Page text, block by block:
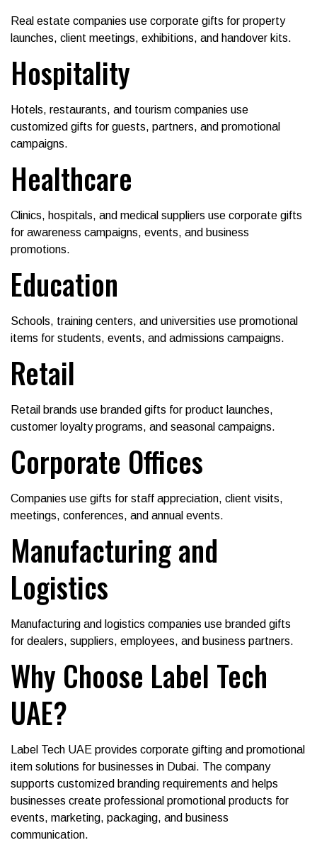
Real estate companies use corporate gifts for property
launches, client meetings, exhibitions, and handover kits.
Hospitality
Hotels, restaurants, and tourism companies use
customized gifts for guests, partners, and promotional
campaigns.
Healthcare
Clinics, hospitals, and medical suppliers use corporate gifts
for awareness campaigns, events, and business
promotions.
Education
Schools, training centers, and universities use promotional
items for students, events, and admissions campaigns.
Retail
Retail brands use branded gifts for product launches,
customer loyalty programs, and seasonal campaigns.
Corporate Offices
Companies use gifts for staff appreciation, client visits,
meetings, conferences, and annual events.
Manufacturing and
Logistics
Manufacturing and logistics companies use branded gifts
for dealers, suppliers, employees, and business partners.
Why Choose Label Tech
UAE?
Label Tech UAE provides corporate gifting and promotional
item solutions for businesses in Dubai. The company
supports customized branding requirements and helps
businesses create professional promotional products for
events, marketing, packaging, and business
communication.